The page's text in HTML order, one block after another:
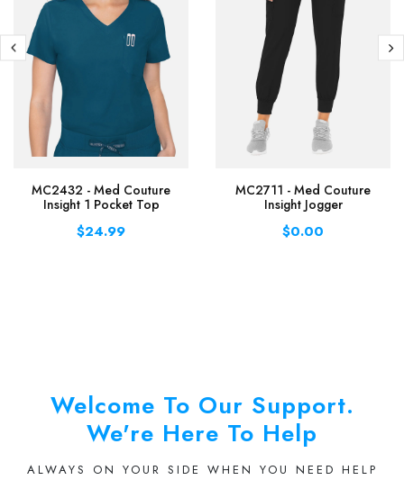
MC2432 - Med Couture
Insight 1 Pocket Top
$24.99
MC2711 - Med Couture
Insight Jogger
$0.00
Welcome To Our Support.
We're Here To Help
ALWAYS ON YOUR SIDE WHEN YOU NEED HELP